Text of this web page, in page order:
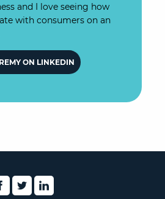
and I love seeing how
with consumers on an
ON LINKEDIN